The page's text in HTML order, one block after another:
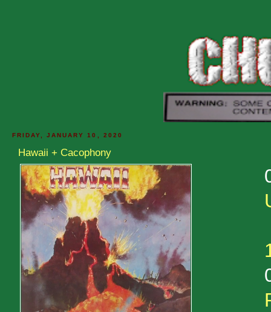
FRIDAY, JANUARY 10, 2020
Hawaii + Cacophony